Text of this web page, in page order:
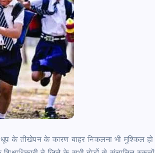
के तीखेपन के कारण बाहर निकलना भी मुश्किल हो